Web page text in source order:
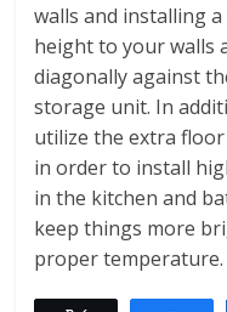
walls and installing
height to your walls
diagonally against
storage unit. In
utilize the extra
in order to install
in the kitchen and
keep things more
proper temperature.